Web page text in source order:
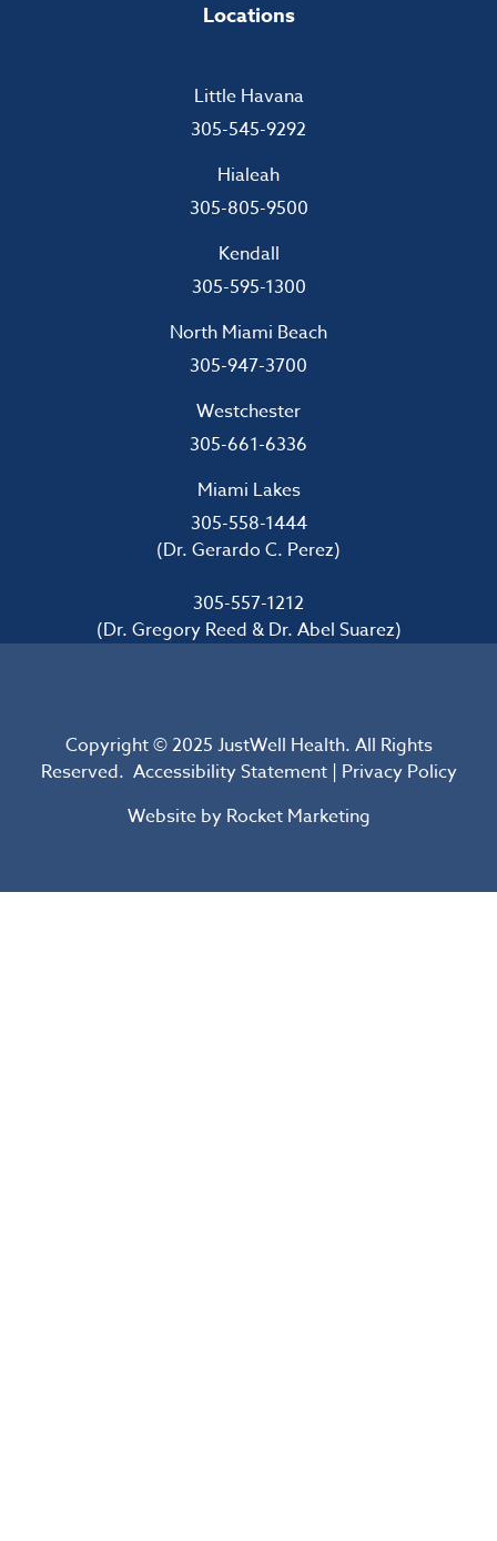
Locations
Little Havana
305-545-9292
Hialeah
305-805-9500
Kendall
305-595-1300
North Miami Beach
305-947-3700
Westchester
305-661-6336
Miami Lakes
305-558-1444
(Dr. Gerardo C. Perez)
305-557-1212
(Dr. Gregory Reed & Dr. Abel Suarez)
Copyright © 2025 JustWell Health. All Rights
Reserved. Accessibility Statement| Privacy Policy
Website by Rocket Marketing